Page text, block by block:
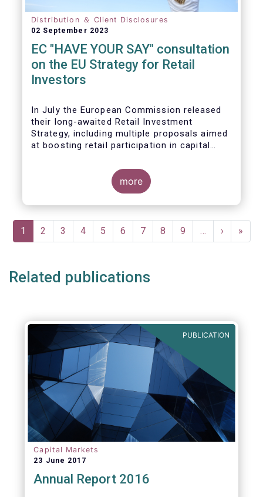
Distribution ＆ Client Disclosures
02 September 2023
EC "HAVE YOUR SAY" consultation
on the EU Strategy for Retail
Investors
In July the European Commission released
their long-awaited Retail Investment
Strategy, including multiple proposals aimed
at boosting retail participation in capital
this in their ‘Have your say’ forum, where we
briefly highlight some of our main concerns.
more
Pagination
Current
page
1 Page
2 Page
3 Page
4 Page
5 Page
6 Page
7 Page
8 Page
9 …
Next
page
›
Last
page
»
Related publications
PUBLICATION
Capital Markets
23 June 2017
Annual Report 2016